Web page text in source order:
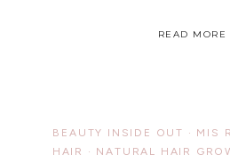
READ MORE
BEAUTY INSIDE OUT · MIS
HAIR
· NATURAL HAIR